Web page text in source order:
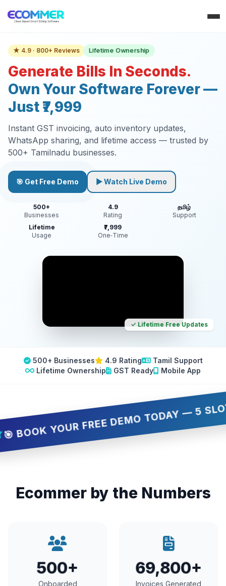
★ 4.9 · 800+ Reviews Lifetime Ownership
Generate Bills In Seconds.
Own Your Software Forever —
Just ₹7,999
Instant GST invoicing, auto inventory updates,
WhatsApp sharing, and lifetime access — trusted by
500+ Tamilnadu businesses.
🎯 Get Free Demo ▶ Watch Live Demo
500+
Businesses
4.9
Rating
தமிழ்
Support
Lifetime
Usage
₹7,999
One‑Time
✓ Lifetime Free Updates
500+ Businesses 4.9 Rating
Tamil Support
Lifetime Ownership
GST Ready Mobile App
YOUR FREE DEMO TODAY — 5 SLOTS
Ecommer by the Numbers
500+
Onboarded
69,800+
Invoices Generated